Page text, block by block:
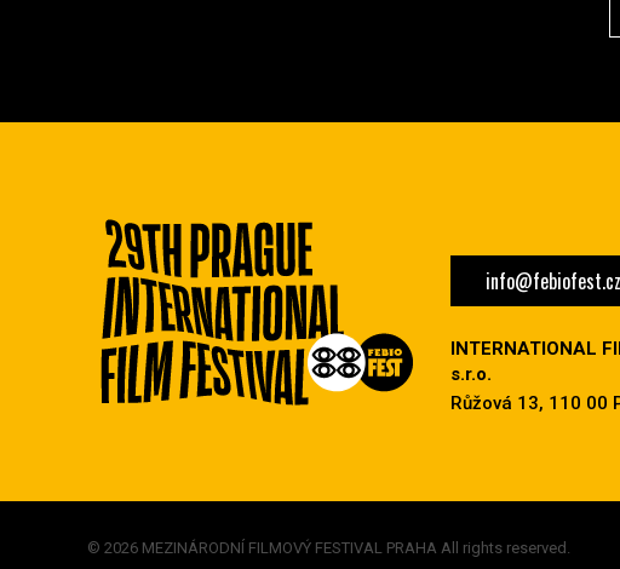
info@febiofest.cz
INTERNATIONAL
s.r.o.
Růžová 13, 110 00
© 2026 MEZINÁRODNÍ FILMOVÝ FESTIVAL PRAHA All rights reserved.